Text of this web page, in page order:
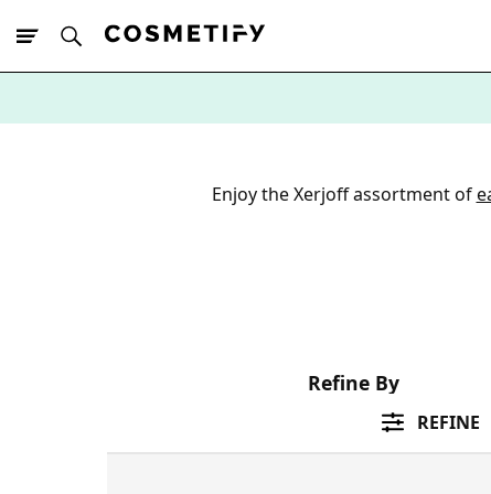
Enjoy the Xerjoff assortment of
Refine By
REFINE